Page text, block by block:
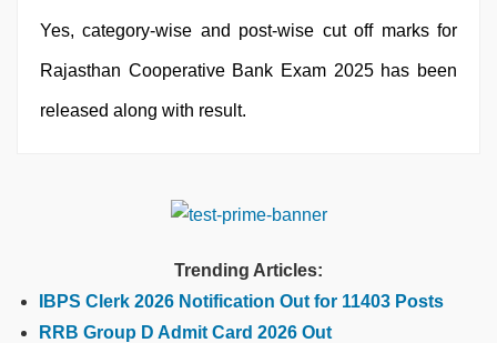
Yes, category-wise and post-wise cut off marks for
Rajasthan Cooperative Bank Exam 2025 has been
released along with result.
Trending Articles:
IBPS Clerk 2026 Notification Out for 11403 Posts
RRB Group D Admit Card 2026 Out